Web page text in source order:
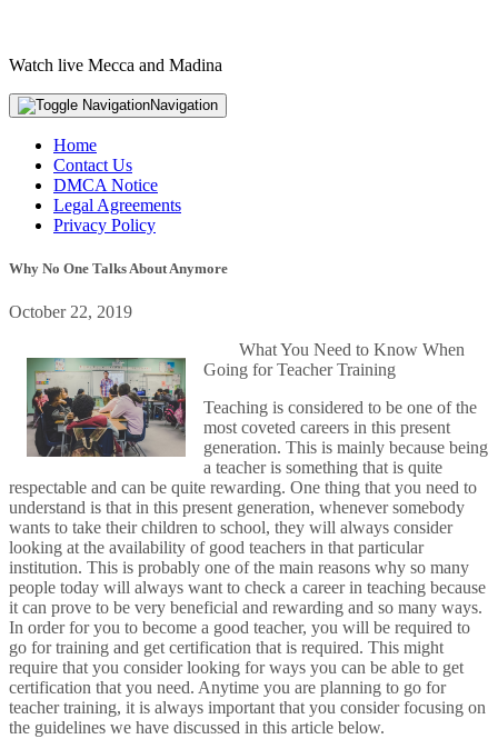
Watch live Mecca and Madina
Navigation
Home
Contact Us
DMCA Notice
Legal Agreements
Privacy Policy
Why No One Talks About Anymore
October 22, 2019
What You Need to Know When
Going for Teacher Training
Teaching is considered to be one of the
most coveted careers in this present
generation. This is mainly because being
a teacher is something that is quite
respectable and can be quite rewarding. One thing that you need to
understand is that in this present generation, whenever somebody
wants to take their children to school, they will always consider
looking at the availability of good teachers in that particular
institution. This is probably one of the main reasons why so many
people today will always want to check a career in teaching because
it can prove to be very beneficial and rewarding and so many ways.
In order for you to become a good teacher, you will be required to
go for training and get certification that is required. This might
require that you consider looking for ways you can be able to get
certification that you need. Anytime you are planning to go for
teacher training, it is always important that you consider focusing on
the guidelines we have discussed in this article below.